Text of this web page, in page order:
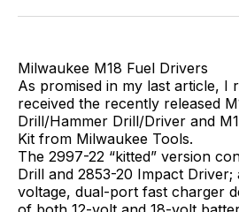
Facebook
Pinterest
LinkedIn
Milwaukee M18 Fuel Drivers
As promised in my last article, I
received the recently released
Drill/Hammer Drill/Driver and
Kit from Milwaukee Tools.
The 2997-22 “kitted” version
Drill and 2853-20 Impact
voltage, dual-port fast charger